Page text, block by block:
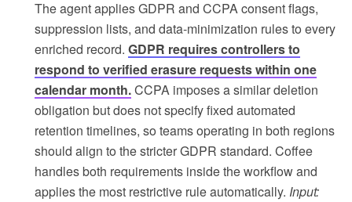
The agent applies GDPR and CCPA consent flags,
suppression lists, and data-minimization rules to every
enriched record. GDPR requires controllers to
respond to verified erasure requests within one
calendar month.CCPA imposes a similar deletion
obligation but does not specify fixed automated
retention timelines, so teams operating in both regions
should align to the stricter GDPR standard. Coffee
handles both requirements inside the workflow and
applies the most restrictive rule automatically. Input: